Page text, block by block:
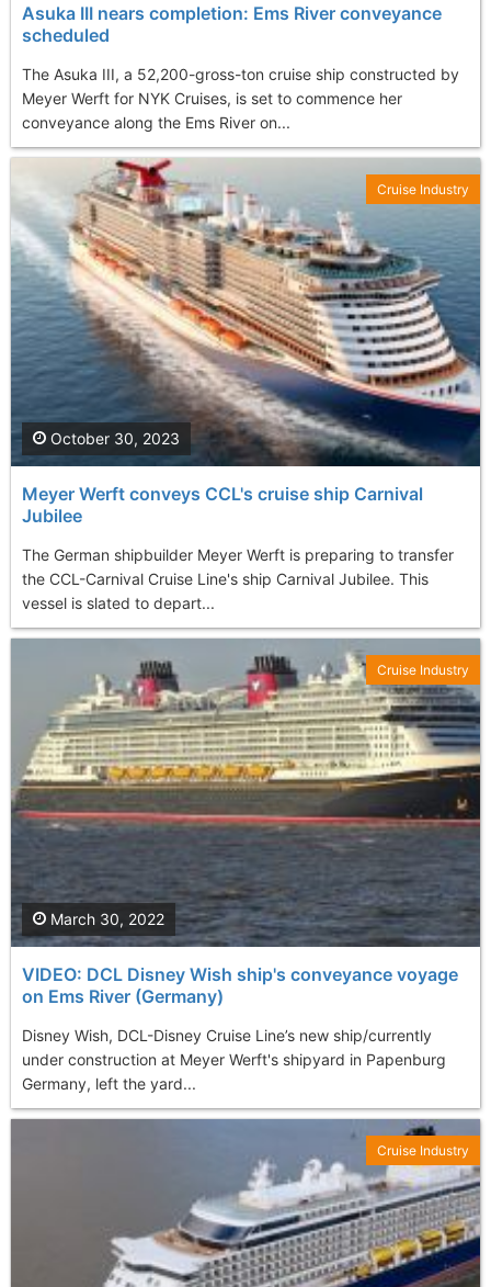
Asuka III nears completion: Ems River conveyance
scheduled
The Asuka III, a 52,200-gross-ton cruise ship constructed by
Meyer Werft for NYK Cruises, is set to commence her
conveyance along the Ems River on...
Meyer Werft conveys CCL's cruise ship Carnival
Jubilee
The German shipbuilder Meyer Werft is preparing to transfer
the CCL-Carnival Cruise Line's ship Carnival Jubilee. This
vessel is slated to depart...
October 30, 2023
Cruise Industry
VIDEO: DCL Disney Wish ship's conveyance voyage
on Ems River (Germany)
Disney Wish, DCL-Disney Cruise Line’s new ship/currently
under construction at Meyer Werft's shipyard in Papenburg
Germany, left the yard...
March 30, 2022
Cruise Industry
Cruise Industry